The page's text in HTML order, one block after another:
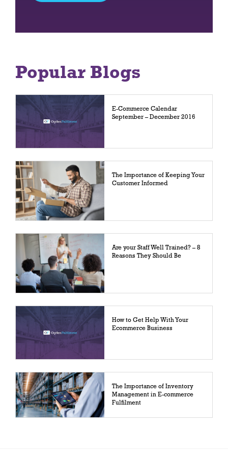
Popular Blogs
E-Commerce Calendar
September – December 2016
The Importance of Keeping Your
Customer Informed
Are your Staff Well Trained? – 8
Reasons They Should Be
How to Get Help With Your
Ecommerce Business
The Importance of Inventory
Management in E-commerce
Fulfilment